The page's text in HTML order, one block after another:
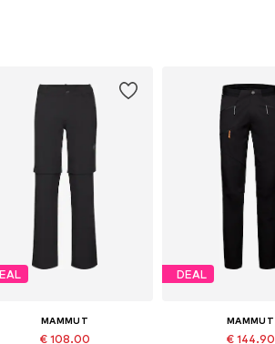
MAMMUT
€ 108.00
DEAL
MAMMUT
€ 144.90